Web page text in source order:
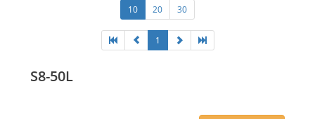
10 20 30
1
S8-50L